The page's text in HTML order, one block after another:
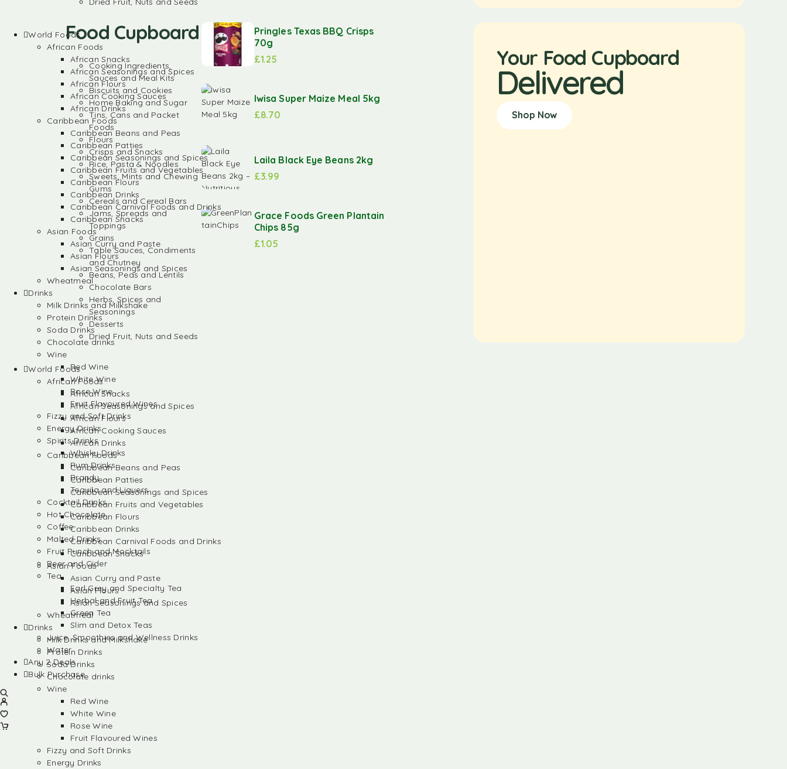
Food Cupboard
Cooking Ingredients,
Sauces and Meal Kits
Biscuits and Cookies
Home Baking and Sugar
Tins, Cans and Packet
Foods
Flours
Crisps and Snacks
Rice, Pasta & Noodles
Sweets, Mints and Chewing
Gums
Cereals and Cereal Bars
Jams, Spreads and
Toppings
Grains
Table Sauces, Condiments
and Chutney
Beans, Peas and Lentils
Chocolate Bars
Herbs, Spices and
Seasonings
Desserts
Dried Fruit, Nuts and Seeds
Pringles Texas BBQ Crisps
70g
£1.25
Iwisa Super Maize Meal 5kg
£8.70
Laila Black Eye Beans 2kg
£3.99
Grace Foods Green Plantain
Chips 85g
£1.05
Your Food Cupboard
Delivered
Shop Now
World Foods
African Foods
African Snacks
African Seasonings and Spices
African Flours
African Cooking Sauces
African Drinks
Caribbean Foods
Caribbean Beans and Peas
Caribbean Patties
Caribbean Seasonings and Spices
Caribbean Fruits and Vegetables
Caribbean Flours
Caribbean Drinks
Caribbean Carnival Foods and Drinks
Caribbean Snacks
Asian Foods
Asian Curry and Paste
Asian Flours
Asian Seasonings and Spices
Wheatmeal
Drinks
Milk Drinks and Milkshake
Protein Drinks
Soda Drinks
Chocolate drinks
Wine
Red Wine
White Wine
Rose Wine
Fruit Flavoured Wines
Fizzy and Soft Drinks
Energy Drinks
World Foods
African Foods
African Snacks
African Seasonings and Spices
African Flours
African Cooking Sauces
African Drinks
Caribbean Foods
Caribbean Beans and Peas
Caribbean Patties
Caribbean Seasonings and Spices
Caribbean Fruits and Vegetables
Caribbean Flours
Caribbean Drinks
Caribbean Carnival Foods and Drinks
Caribbean Snacks
Asian Foods
Asian Curry and Paste
Asian Flours
Asian Seasonings and Spices
Wheatmeal
Drinks
Milk Drinks and Milkshake
Protein Drinks
Soda Drinks
Chocolate drinks
Wine
Red Wine
White Wine
Rose Wine
Fruit Flavoured Wines
Fizzy and Soft Drinks
Energy Drinks
Spirits Drinks
Whisky Drinks
Rum Drinks
Brandy
Tequila and Liquers
Cocktail Drinks
Hot Chocolate
Coffee
Malted Drinks
Fruit Punch and Mocktails
Beer and Cider
Tea
Earl Grey and Specialty Tea
Herbal and Fruit Tea
Green Tea
Slim and Detox Teas
Juice, Smoothies and Wellness Drinks
Water
Any 2 Deals
Bulk Purchase